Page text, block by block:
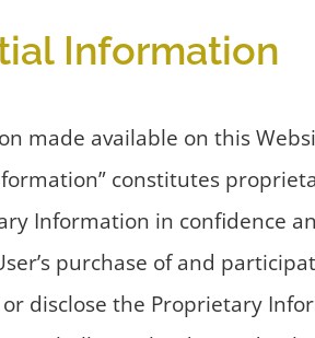
Information
made available on this
constitutes
Information in confidence
purchase of and
disclose the Proprietary